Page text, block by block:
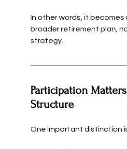
In other words, it becomes
broader retirement plan,
strategy.
Participation
Structure
One important distinction